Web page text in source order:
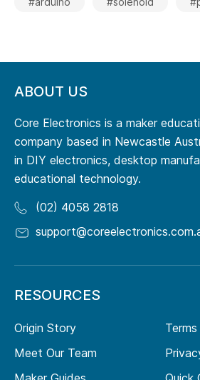
ABOUT US
Core Electronics is a maker
company based in Newcastle
in DIY electronics, desktop
educational technology.
(02) 4058 2818
RESOURCES
Origin Story
Meet Our Team